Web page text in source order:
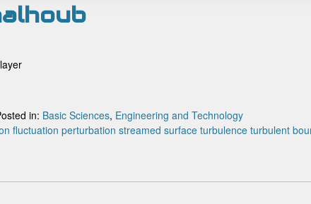
in: Basic Sciences, Engineering and Technology
fluctuation perturbation streamed surface turbulence turbulent